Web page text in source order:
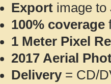
Export image to
100% coverage
1 Meter Pixel
2017 Aerial
Delivery= CD/